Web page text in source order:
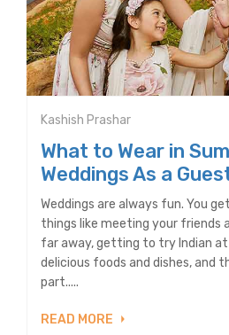
Kashish Prashar
What to Wear in
Weddings As a
Weddings are always fun. You
things like meeting your friends
far away, getting to try Indian
delicious foods and dishes, and
part.....
READ MORE